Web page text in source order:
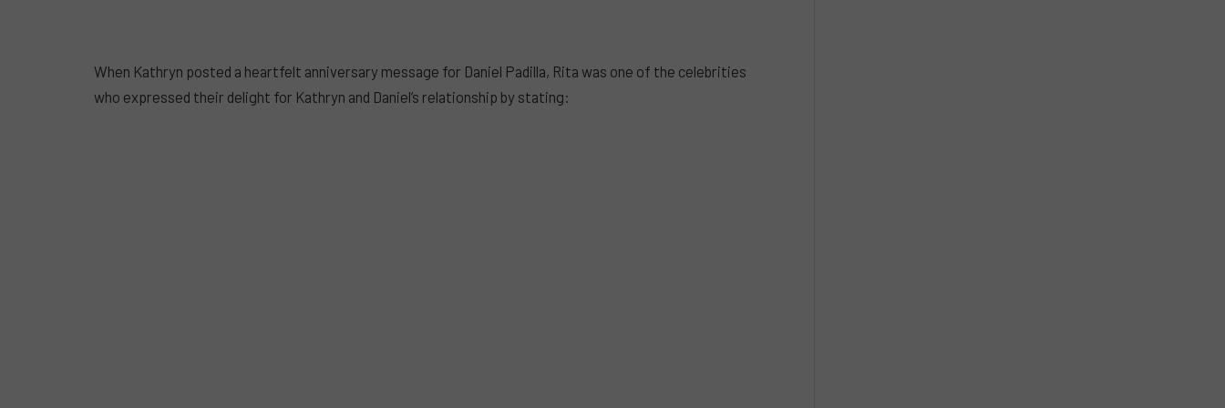
When Kathryn posted a heartfelt anniversary message for Daniel Padilla, Rita was one of the celebrities
who expressed their delight for Kathryn and Daniel’s relationship by stating: